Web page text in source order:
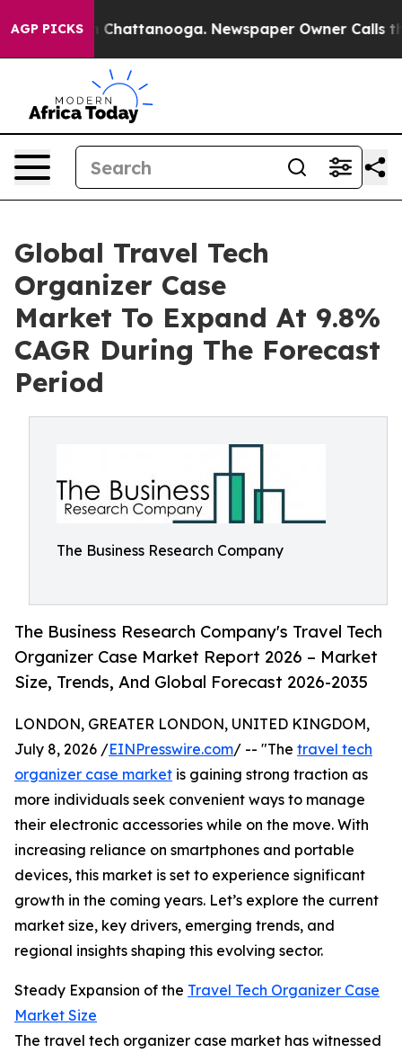
AGP PICKS
in Chattanooga. Newspaper Owner Calls the
Global Travel Tech
Organizer Case
Market To Expand At 9.8%
CAGR During The Forecast
Period
The Business Research Company
The Business Research Company's Travel Tech
Organizer Case Market Report 2026 – Market
Size, Trends, And Global Forecast 2026-2035
LONDON, GREATER LONDON, UNITED KINGDOM,
July 8, 2026 /EINPresswire.com/ -- "The travel tech
organizer case market is gaining strong traction as
more individuals seek convenient ways to manage
their electronic accessories while on the move. With
increasing reliance on smartphones and portable
devices, this market is set to experience significant
growth in the coming years. Let’s explore the current
market size, key drivers, emerging trends, and
regional insights shaping this evolving sector.
Steady Expansion of the Travel Tech Organizer Case
Market Size
The travel tech organizer case market has witnessed